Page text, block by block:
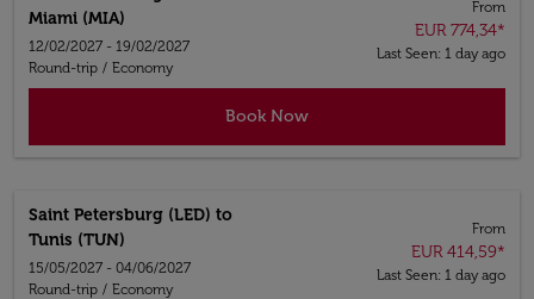
Miami (MIA)
12/02/2027 - 19/02/2027
Round-trip / Economy
From
EUR 774,34*
Last Seen: 1 day ago
Book Now
Saint Petersburg (LED) to
Tunis (TUN)
15/05/2027 - 04/06/2027
Round-trip / Economy
From
EUR 414,59*
Last Seen: 1 day ago